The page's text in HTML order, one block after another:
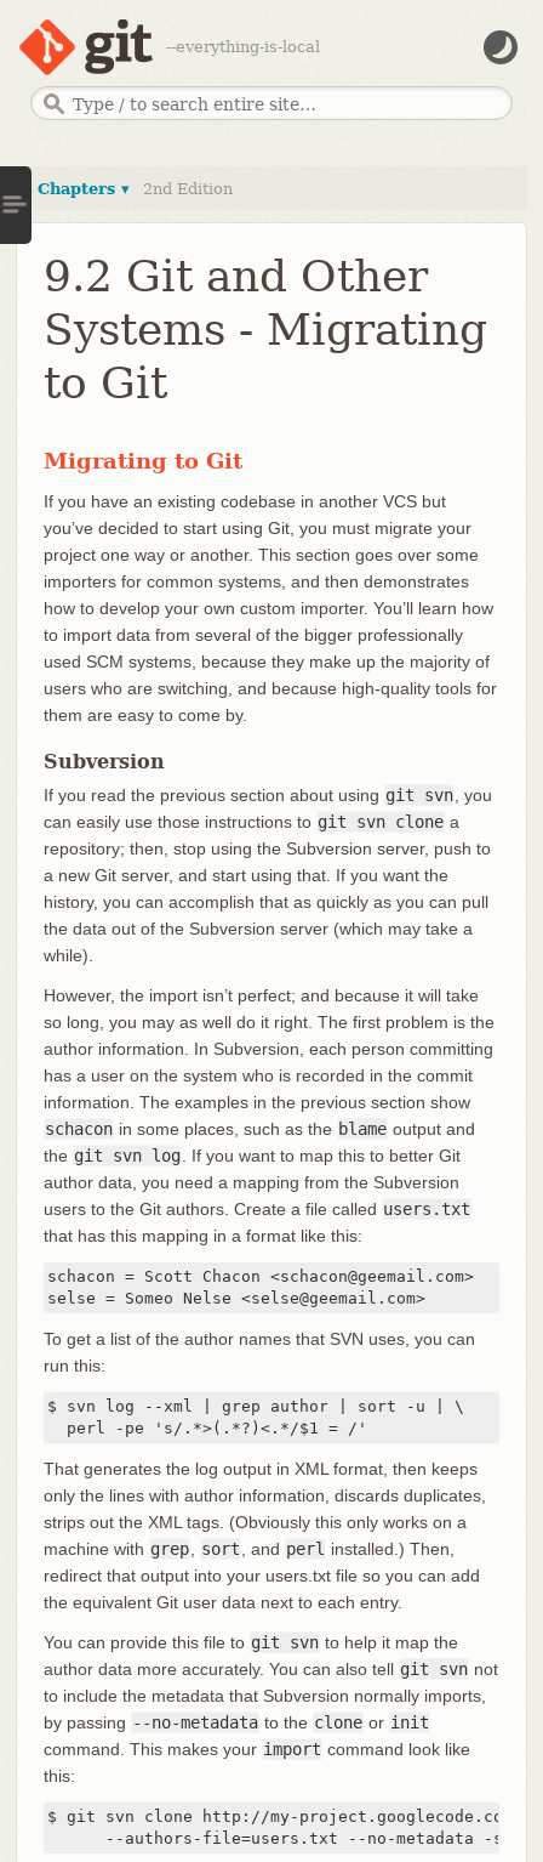
--everything-is-local
Chapters ▾ 2nd Edition
9.2 Git and Other
Systems - Migrating
to Git
Migrating to Git
If you have an existing codebase in another VCS but
you’ve decided to start using Git, you must migrate your
project one way or another. This section goes over some
importers for common systems, and then demonstrates
how to develop your own custom importer. You’ll learn how
to import data from several of the bigger professionally
used SCM systems, because they make up the majority of
users who are switching, and because high-quality tools for
them are easy to come by.
Subversion
If you read the previous section about using git svn , you
can easily use those instructions to git svn clone a
repository; then, stop using the Subversion server, push to
a new Git server, and start using that. If you want the
history, you can accomplish that as quickly as you can pull
the data out of the Subversion server (which may take a
while).
However, the import isn’t perfect; and because it will take
so long, you may as well do it right. The first problem is the
author information. In Subversion, each person committing
has a user on the system who is recorded in the commit
information. The examples in the previous section show
schacon in some places, such as the blame output and
the git svn log . If you want to map this to better Git
author data, you need a mapping from the Subversion
users to the Git authors. Create a file called users.txt
that has this mapping in a format like this:
schacon = Scott Chacon <schacon@geemail.com>
selse = Someo Nelse <selse@geemail.com>
To get a list of the author names that SVN uses, you can
run this:
$ svn log --xml | grep author | sort -u | \
  perl -pe 's/.*>(.*?)<.*/$1 = /'
That generates the log output in XML format, then keeps
only the lines with author information, discards duplicates,
strips out the XML tags. (Obviously this only works on a
machine with grep sort , and perl installed.) Then,
redirect that output into your users.txt file so you can add
the equivalent Git user data next to each entry.
You can provide this file to git svn to help it map the
author data more accurately. You can also tell git svn not
to include the metadata that Subversion normally imports,
by passing --no-metadata to the clone or init
command. This makes your import command look like
this:
$ git svn clone http://my-project.googlecode.com/
--authors-file=users.txt --no-metadata -s